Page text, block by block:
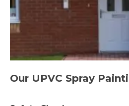
Our UPVC Spray